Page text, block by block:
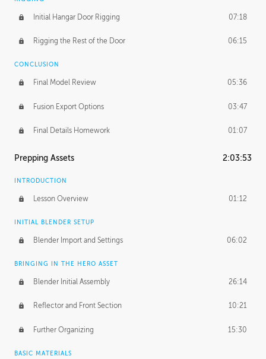
Initial Hangar Door Rigging 07:18
Rigging the Rest of the Door 06:15
CONCLUSION
Final Model Review 05:36
Fusion Export Options 03:47
Final Details Homework 01:07
Prepping Assets 2:03:53
INTRODUCTION
Lesson Overview 01:12
INITIAL BLENDER SETUP
Blender Import and Settings 06:02
BRINGING IN THE HERO ASSET
Blender Initial Assembly 26:14
Reflector and Front Section 10:21
Further Organizing 15:30
BASIC MATERIALS